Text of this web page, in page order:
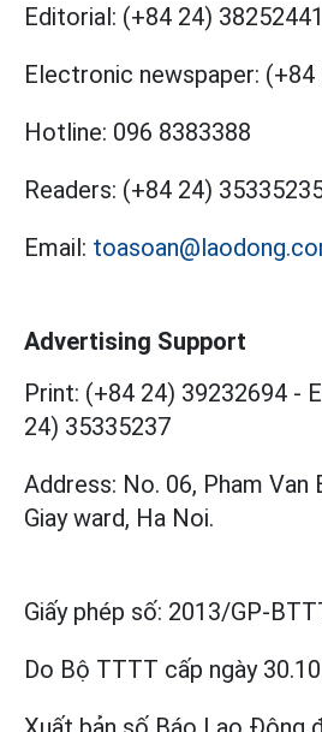
Editorial: (+84 24) 38252441
Electronic newspaper: (+84
Hotline: 096 8383388
Readers: (+84 24)
Email:
Advertising Support
Print: (+84 24) 39232694 -
24) 35335237
Address: No. 06, Pham Van
Giay ward, Ha Noi.
Giấy phép số: 2013/GP-
Do Bộ TTTT cấp ngày